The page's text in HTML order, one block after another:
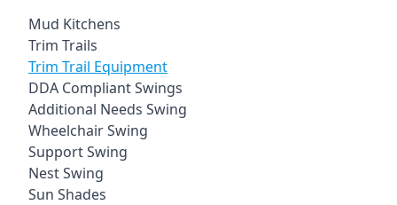
Mud Kitchens
Trim Trails
Trim Trail Equipment
DDA Compliant Swings
Additional Needs Swing
Wheelchair Swing
Support Swing
Nest Swing
Sun Shades